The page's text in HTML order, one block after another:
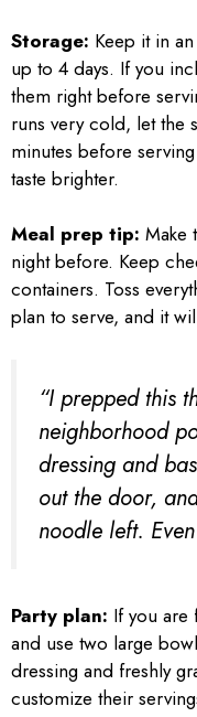
Storage: Keep it in
up to 4 days. If you
them right before
runs very cold, let the
minutes before
taste brighter.
Meal prep tip: Make
night before. Keep
containers. Toss
plan to serve, and it
“I prepped this
neighborhood
dressing and
out the door,
noodle left.
Party plan: If you
and use two large
dressing and freshly
customize their